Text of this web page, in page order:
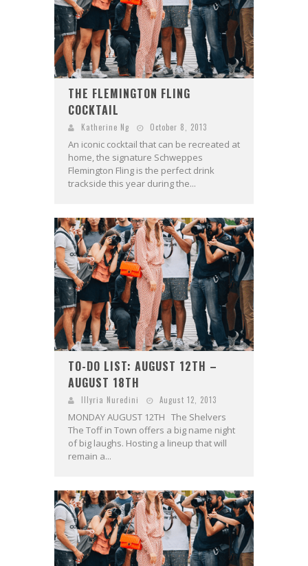
THE FLEMINGTON FLING
COCKTAIL
Katherine Ng October 8, 2013
An iconic cocktail that can be recreated at
home, the signature Schweppes
Flemington Fling is the perfect drink
trackside this year during the...
TO-DO LIST: AUGUST 12TH –
AUGUST 18TH
Illyria Nuredini August 12, 2013
MONDAY AUGUST 12TH The Shelvers
The Toff in Town offers a big name night
of big laughs. Hosting a lineup that will
remain a...